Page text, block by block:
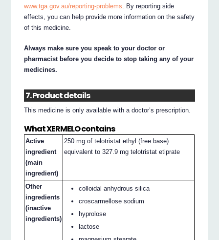
www.tga.gov.au/reporting-problems . By reporting side
effects, you can help provide more information on the safety
of this medicine.
Always make sure you speak to your doctor or
pharmacist before you decide to stop taking any of your
medicines.
7. Product details
This medicine is only available with a doctor’s prescription.
What XERMELO contains
Active
ingredient
(main
ingredient)
250 mg of telotristat ethyl (free base)
equivalent to 327.9 mg telotristat etiprate
Other
ingredients
(inactive
ingredients)
colloidal anhydrous silica
croscarmellose sodium
hyprolose
lactose